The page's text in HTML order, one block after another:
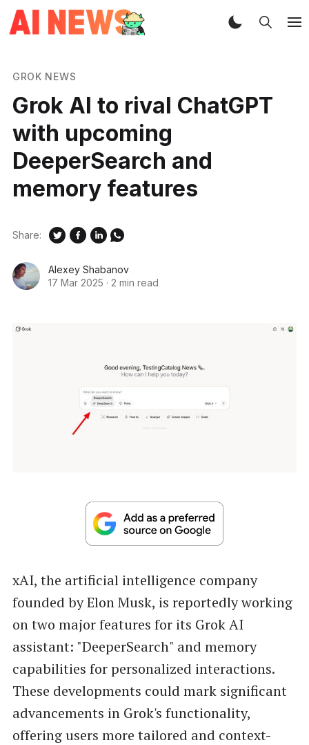
GROK NEWS
Grok AI to rival ChatGPT
with upcoming
DeeperSearch and
memory features
Alexey Shabanov
17 Mar 2025 · 2 min read
Share:
xAI, the artificial intelligence company
founded by Elon Musk, is reportedly working
on two major features for its Grok AI
assistant: "DeeperSearch" and memory
capabilities for personalized interactions.
These developments could mark significant
advancements in Grok's functionality,
offering users more tailored and context-